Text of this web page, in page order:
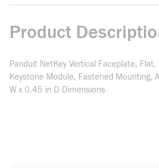
Product
Panduit NetKey Vertical Faceplate,
Keystone Module, Fastened Mounting,
W x 0.45 in D Dimensions